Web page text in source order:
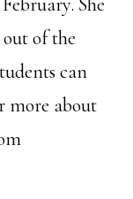
of the
can
more about